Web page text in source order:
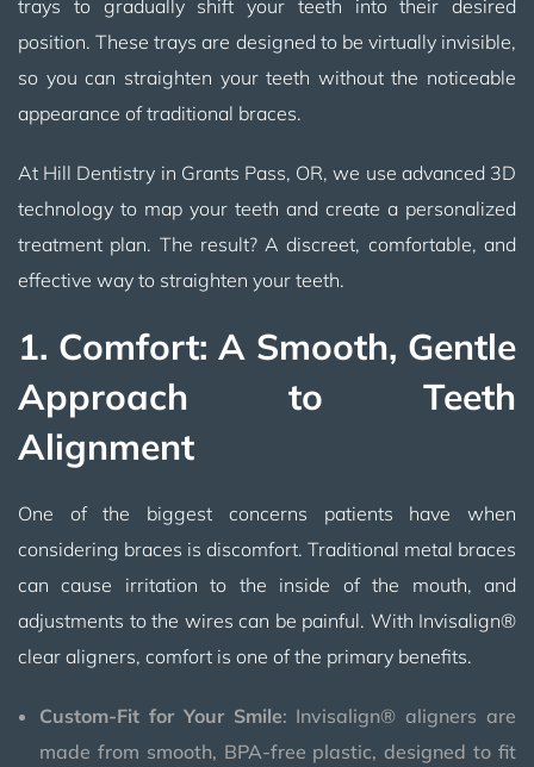
trays to gradually shift your teeth into their desired
position. These trays are designed to be virtually invisible,
so you can straighten your teeth without the noticeable
appearance of traditional braces.
At Hill Dentistry in Grants Pass, OR, we use advanced 3D
technology to map your teeth and create a personalized
treatment plan. The result? A discreet, comfortable, and
effective way to straighten your teeth.
1. Comfort: A Smooth, Gentle
Approach to Teeth
Alignment
One of the biggest concerns patients have when
considering braces is discomfort. Traditional metal braces
can cause irritation to the inside of the mouth, and
adjustments to the wires can be painful. With Invisalign®
clear aligners, comfort is one of the primary benefits.
Custom-Fit for Your Smile: Invisalign® aligners are
made from smooth, BPA-free plastic, designed to fit